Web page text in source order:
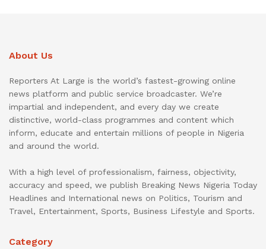
About Us
Reporters At Large is the world’s fastest-growing online
news platform and public service broadcaster. We’re
impartial and independent, and every day we create
distinctive, world-class programmes and content which
inform, educate and entertain millions of people in Nigeria
and around the world.
With a high level of professionalism, fairness, objectivity,
accuracy and speed, we publish Breaking News Nigeria Today
Headlines and International news on Politics, Tourism and
Travel, Entertainment, Sports, Business Lifestyle and Sports.
Category